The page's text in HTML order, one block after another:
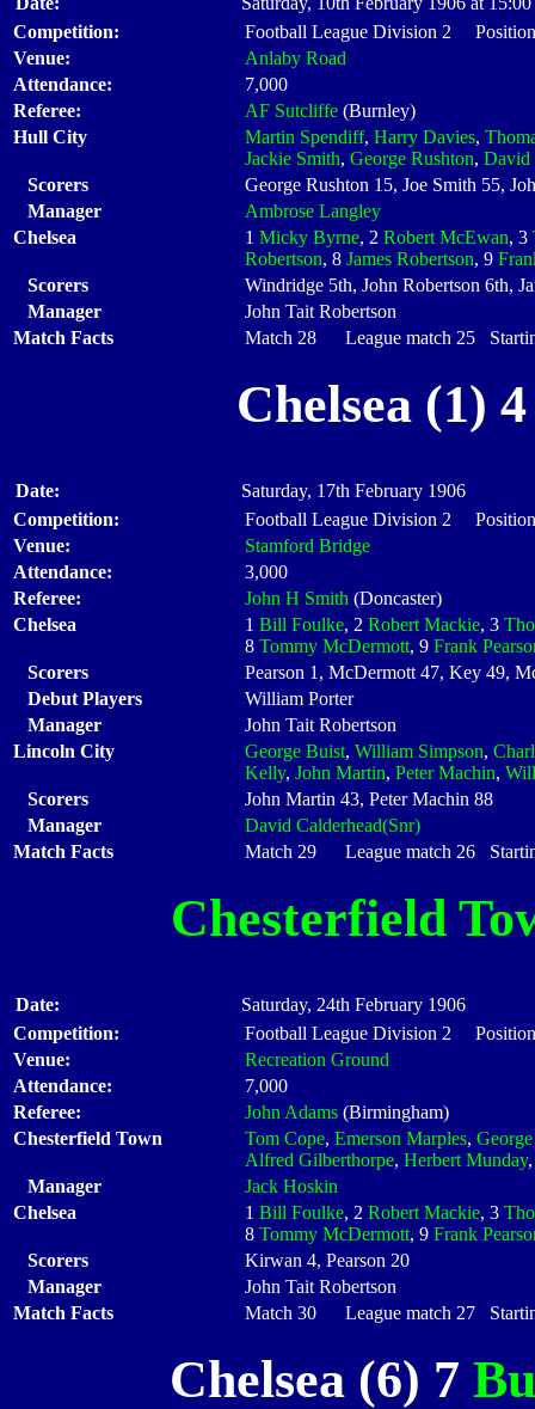
Competition:
Football League Division 2
Venue:
Anlaby Road
Attendance:
7,000
Referee:
AF Sutcliffe (Burnley)
Hull City
Martin Spendiff, Harry Davies,
Jackie Smith, George Rushton, David
Scorers
George Rushton 15, Joe Smith 55,
Manager
Ambrose Langley
Chelsea
1 Micky Byrne, 2 Robert McEwan, 3
Robertson, 8 James Robertson, 9
Scorers
Windridge 5th, John Robertson 6th,
Manager
John Tait Robertson
Match Facts
Match 28 League match 25
Chelsea (1)
Date:
Saturday, 17th February 1906
Competition:
Football League Division 2
Venue:
Stamford Bridge
Attendance:
3,000
Referee:
John H Smith (Doncaster)
Chelsea
1 Bill Foulke, 2 Robert Mackie, 3
8 Tommy McDermott, 9 Frank
Scorers
Pearson 1, McDermott 47, Key 49,
Debut Players
William Porter
Manager
John Tait Robertson
Lincoln City
George Buist, William Simpson,
Kelly, John Martin, Peter Machin,
Scorers
John Martin 43, Peter Machin 88
Manager
David Calderhead(Snr)
Match Facts
Match 29 League match 26
Chesterfield
Date:
Saturday, 24th February 1906
Competition:
Football League Division 2
Venue:
Recreation Ground
Attendance:
7,000
Referee:
John Adams (Birmingham)
Chesterfield Town
Tom Cope, Emerson Marples,
Alfred Gilberthorpe, Herbert Munday
Manager
Jack Hoskin
Chelsea
1 Bill Foulke, 2 Robert Mackie, 3
8 Tommy McDermott, 9 Frank
Scorers
Kirwan 4, Pearson 20
Manager
John Tait Robertson
Match Facts
Match 30 League match 27
Chelsea (6) 7